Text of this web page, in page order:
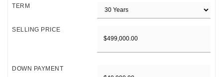
TERM
SELLING PRICE
DOWN PAYMENT